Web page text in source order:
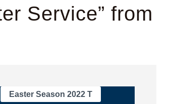
Service” from
Easter Season 2022 T